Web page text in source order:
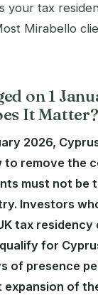
your tax
Mirabello
on 1
It Matter?
2026,
to remove the
must not be
Investors
tax residency
for
of presence
expansion of